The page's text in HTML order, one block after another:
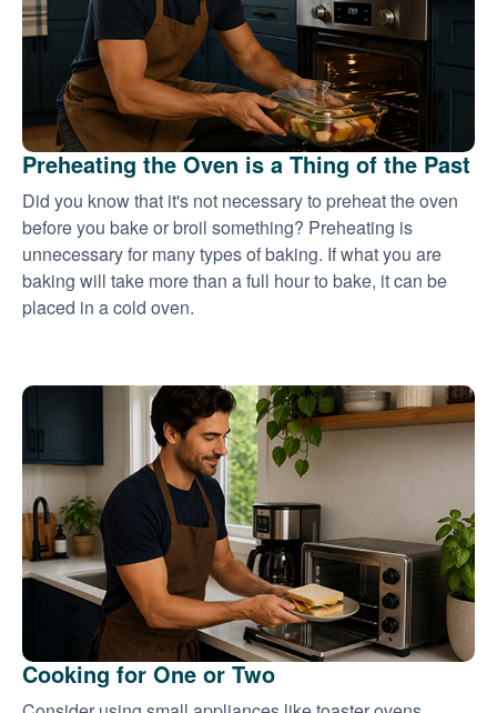
Preheating the Oven is a Thing of the Past
Did you know that it's not necessary to preheat the oven
before you bake or broil something? Preheating is
unnecessary for many types of baking. If what you are
baking will take more than a full hour to bake, it can be
placed in a cold oven.
Cooking for One or Two